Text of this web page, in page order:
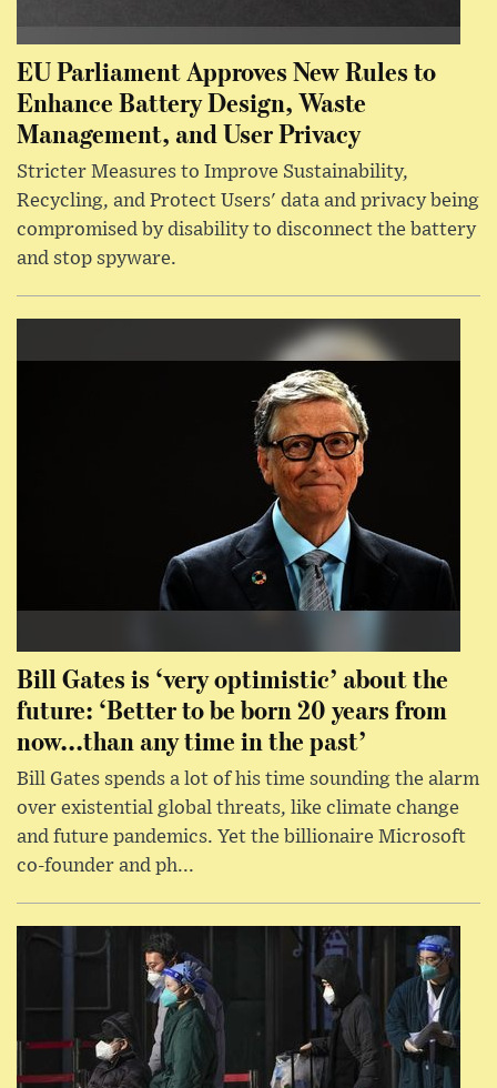
EU Parliament Approves New Rules to
Enhance Battery Design, Waste
Management, and User Privacy
Stricter Measures to Improve Sustainability,
Recycling, and Protect Users' data and privacy being
compromised by disability to disconnect the battery
and stop spyware.
Bill Gates is ‘very optimistic’ about the
future: ‘Better to be born 20 years from
now...than any time in the past’
Bill Gates spends a lot of his time sounding the alarm
over existential global threats, like climate change
and future pandemics. Yet the billionaire Microsoft
co-founder and ph...